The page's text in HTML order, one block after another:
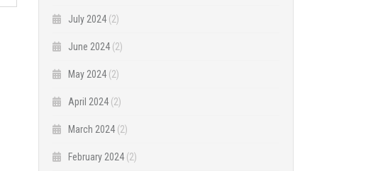
July 2024 (2)
June 2024 (2)
May 2024 (2)
April 2024 (2)
March 2024 (2)
February 2024 (2)